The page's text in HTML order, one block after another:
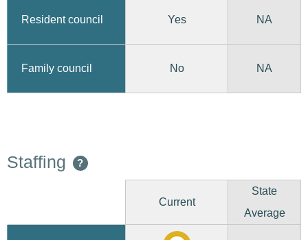
Resident council Yes NA
Family council No NA
Staffing ?
Current
State
Average